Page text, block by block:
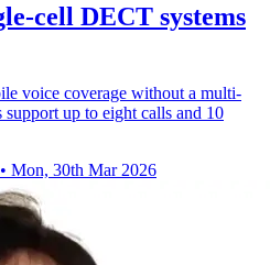
cell DECT systems
voice coverage without a multi-
support up to eight calls and 10
• Mon, 30th Mar 2026